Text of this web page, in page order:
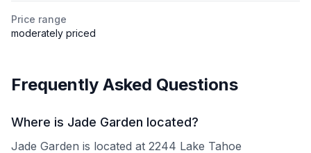
Price range
moderately priced
Frequently Asked Questions
Where is Jade Garden located?
Jade Garden is located at 2244 Lake Tahoe